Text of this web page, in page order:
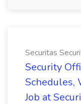
Securitas
Security
Schedules,
Job at